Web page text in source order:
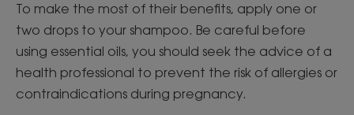
To make the most of their benefits, apply one or
two drops to your shampoo. Be careful before
using essential oils, you should seek the advice of a
health professional to prevent the risk of allergies or
contraindications during pregnancy.